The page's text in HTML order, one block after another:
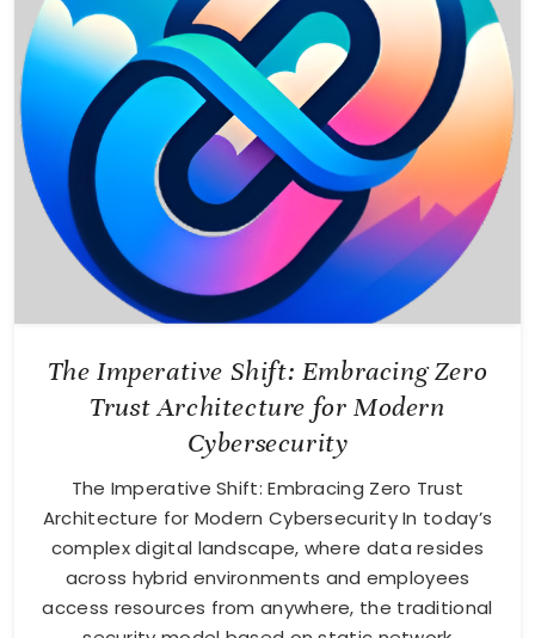
The Imperative Shift: Embracing Zero
Trust Architecture for Modern
Cybersecurity
The Imperative Shift: Embracing Zero Trust
Architecture for Modern Cybersecurity In today’s
complex digital landscape, where data resides
across hybrid environments and employees
access resources from anywhere, the traditional